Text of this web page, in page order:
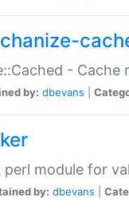
-
by: dbevans
perl module for
by: dbevans